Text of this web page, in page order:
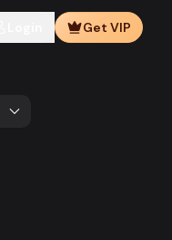
Get VIP